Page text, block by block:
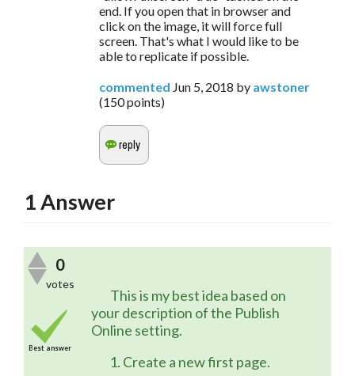
end. If you open that in browser and
click on the image, it will force full
screen. That's what I would like to be
able to replicate if possible.
commented Jun 5, 2018 by awstoner
(150points)
1Answer
0
votes
Best answer
your description of the Publish
Online setting.
Create a new first page.